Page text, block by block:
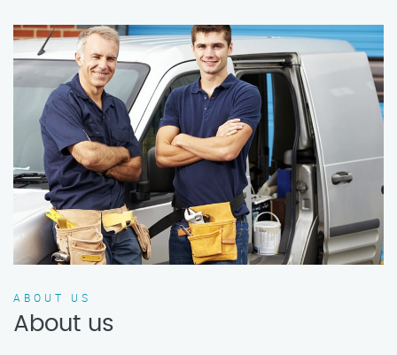
ABOUT US
About us